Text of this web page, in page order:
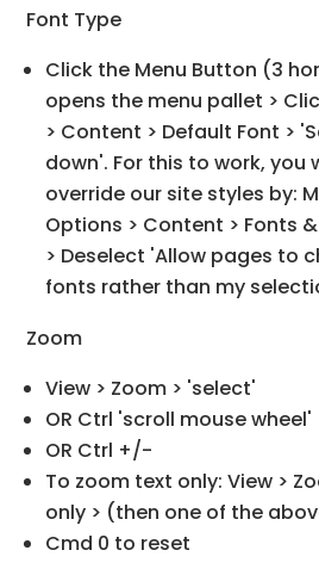
Font Type
Click the Menu Button (3
opens the menu pallet >
> Content > Default Font >
down'. For this to work, you
override our site styles by:
Options > Content > Fonts
> Deselect 'Allow pages to
fonts rather than my
Zoom
View > Zoom > 'select'
OR Ctrl 'scroll mouse wheel'
OR Ctrl +/-
To zoom text only: View >
only > (then one of the
Cmd 0 to reset